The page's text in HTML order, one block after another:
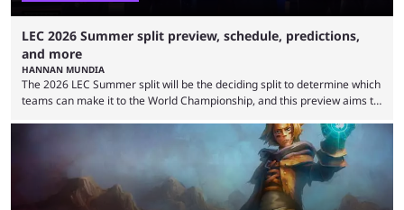
LEC 2026 Summer split preview, schedule, predictions,
and more
HANNAN MUNDIA
The 2026 LEC Summer split will be the deciding split to determine which
teams can make it to the World Championship, and this preview aims to
that the LCK and LCP are the only two competitive League of Legends
regions actually pulling their weight currently. The LEC did show
potential at the start of the year, ...